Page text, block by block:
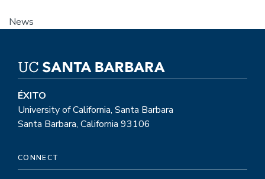
News
ÉXITO
University of California, Santa Barbara
Santa Barbara, California 93106
CONNECT